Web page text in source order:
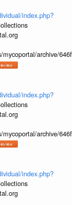
index.php?
archive/
index.php?
archive/
index.php?